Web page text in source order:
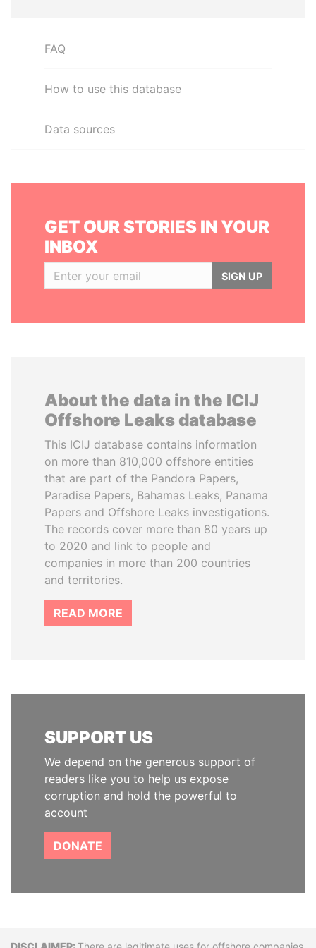
FAQ
How to use this database
Data sources
GET OUR STORIES IN YOUR
INBOX
SIGN UP
About the data in the ICIJ
Offshore Leaks database
This ICIJ database contains information
on more than 810,000 offshore entities
that are part of the Pandora Papers,
Paradise Papers, Bahamas Leaks, Panama
Papers and Offshore Leaks investigations.
The records cover more than 80 years up
to 2020 and link to people and
companies in more than 200 countries
and territories.
READ MORE
SUPPORT US
We depend on the generous support of
readers like you to help us expose
corruption and hold the powerful to
account
DONATE